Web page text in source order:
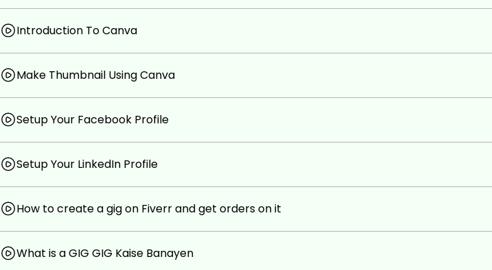
Introduction To Canva
Make Thumbnail Using Canva
Setup Your Facebook Profile
Setup Your LinkedIn Profile
How to create a gig on Fiverr and get orders on it
What is a GIG GIG Kaise Banayen